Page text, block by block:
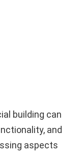
building can
and
aspects